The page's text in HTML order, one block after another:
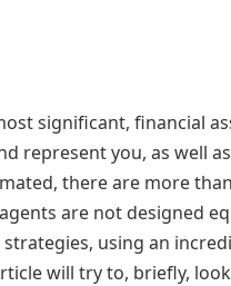
significant, financial
represent you, as well
there are more
are not designed
using an
will try to, briefly,